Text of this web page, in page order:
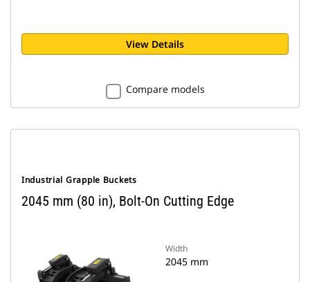
View Details
Compare models
Industrial Grapple Buckets
2045 mm (80 in), Bolt-On Cutting Edge
Width
2045 mm